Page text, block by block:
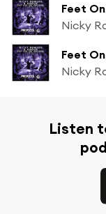
Feet
Nicky
Feet
Nicky
Listen